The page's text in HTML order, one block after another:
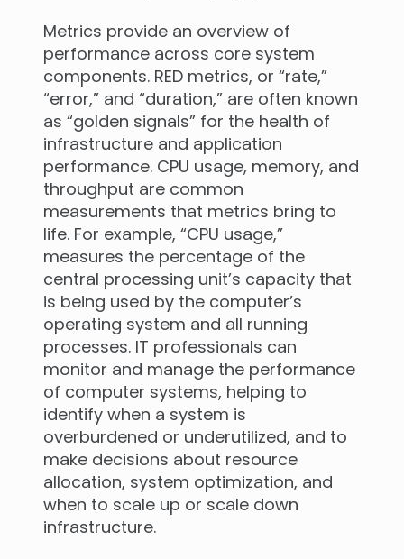
Metrics provide an overview of
performance across core system
components. RED metrics, or “rate,”
“error,” and “duration,” are often known
as “golden signals” for the health of
infrastructure and application
performance. CPU usage, memory, and
throughput are common
measurements that metrics bring to
life. For example, “CPU usage,”
measures the percentage of the
central processing unit’s capacity that
is being used by the computer’s
operating system and all running
processes. IT professionals can
monitor and manage the performance
of computer systems, helping to
identify when a system is
overburdened or underutilized, and to
make decisions about resource
allocation, system optimization, and
when to scale up or scale down
infrastructure.